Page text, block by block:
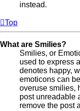
instead.
Top
What are Smilies?
Smilies, or
used to express
denotes happy,
emoticons can
overuse smilies,
post unreadable
remove the post